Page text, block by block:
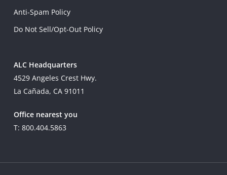
Anti-Spam Policy
Do Not Sell/Opt-Out Policy
ALC Headquarters
4529 Angeles Crest Hwy.
La Cañada, CA 91011
Office nearest you
T: 800.404.5863